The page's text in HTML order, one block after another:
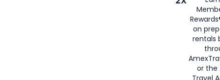
on
rentals
or the
Travel